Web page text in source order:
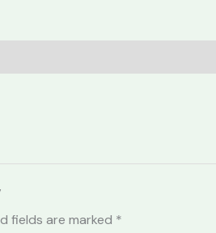
fields are marked *